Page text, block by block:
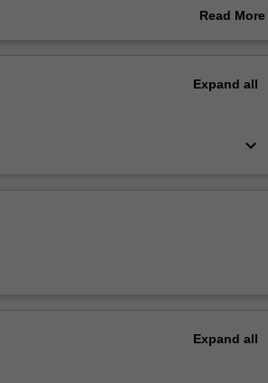
issues and how they affect business, as
Read More
Expand all
keyboard_arrow_down
Expand all